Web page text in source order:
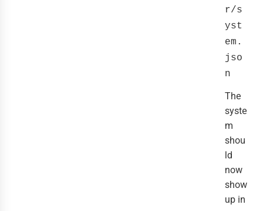
r/s
yst
em.
jso
n
The
syste
m
shou
ld
now
show
up in